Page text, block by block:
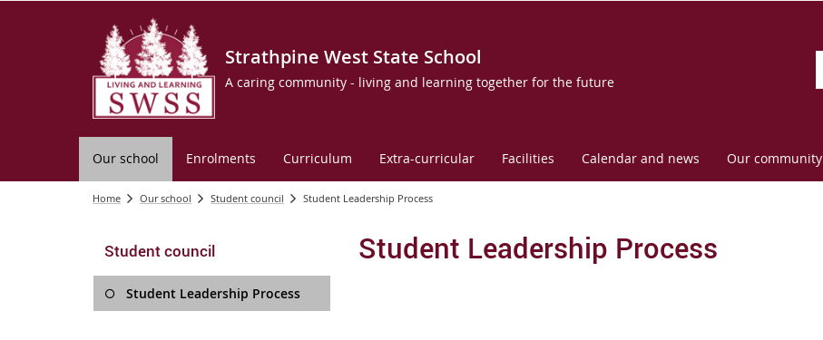
Strathpine West State School
A caring community - living and learning together for the future
Our school Enrolments Curriculum Extra-curricular Facilities Calendar and news Our community
Home Our school Student council Student Leadership Process
Student council
Student Leadership Process
Student Leadership Process